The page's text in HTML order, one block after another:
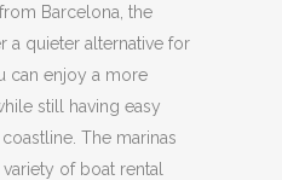
Barcelona, ​​the
a quieter alternative for
can enjoy a more
still having easy
The marinas
of boat rental